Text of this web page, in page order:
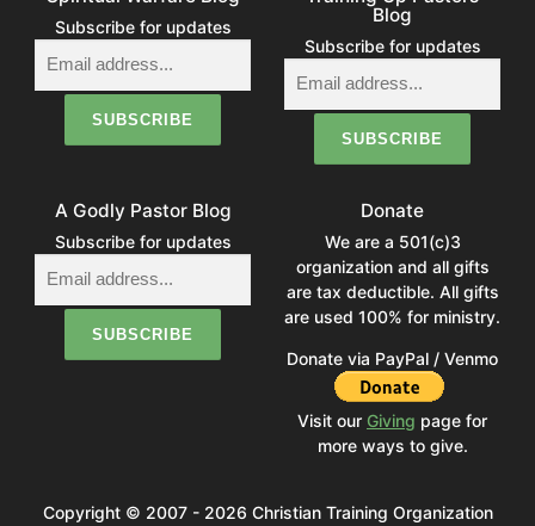
Subscribe for updates
Blog
Subscribe for updates
A Godly Pastor Blog
Subscribe for updates
Donate
We are a 501(c)3
organization and all gifts
are tax deductible. All gifts
are used 100% for ministry.
Donate via PayPal / Venmo
Visit our Giving page for
more ways to give.
Copyright © 2007 - 2026 Christian Training Organization